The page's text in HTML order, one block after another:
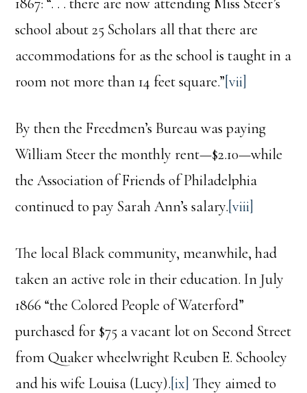
school about 25 Scholars all that there are
accommodations for as the school is taught in a
room not more than 14 feet square.”[vii]
By then the Freedmen’s Bureau was paying
William Steer the monthly rent—$2.10—while
the Association of Friends of Philadelphia
continued to pay Sarah Ann’s salary.[viii]
The local Black community, meanwhile, had
taken an active role in their education. In July
1866 “the Colored People of Waterford”
purchased for $75 a vacant lot on Second Street
from Quaker wheelwright Reuben E. Schooley
and his wife Louisa (Lucy).[ix] They aimed to